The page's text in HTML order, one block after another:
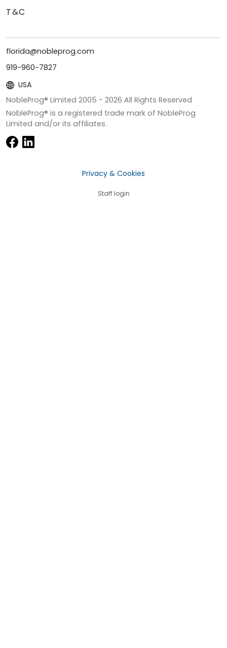
T&C
florida@nobleprog.com
919-960-7827
USA
NobleProg® Limited 2005 - 2026 All Rights Reserved
NobleProg® is a registered trade mark of NobleProg
Limited and/or its affiliates.
Privacy & Cookies
Staff login